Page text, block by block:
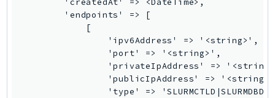
Keyspaces
KeyspacesStreams
KinesisAnalyticsV2
        'endpoints' => [
            [
                'ipv6Address' => '<string>',
                'port' => '<string>',
'privateIpAddress' =>
'publicIpAddress' =>
'type' =>